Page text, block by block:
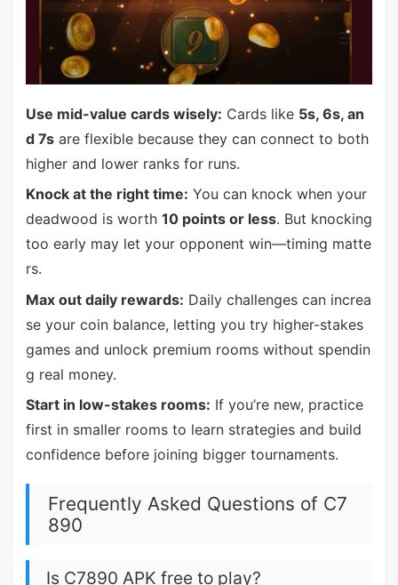
Use mid-value cards wisely: Cards like 5s, 6s, an
d 7sare flexible because they can connect to both
higher and lower ranks for runs.
Knock at the right time: You can knock when your
deadwood is worth 10 points or less. But knocking
too early may let your opponent win—timing matte
rs.
Max out daily rewards: Daily challenges can increa
se your coin balance, letting you try higher-stakes
games and unlock premium rooms without spendin
g real money.
Start in low-stakes rooms: If you’re new, practice
first in smaller rooms to learn strategies and build
confidence before joining bigger tournaments.
Frequently Asked Questions of C7
890
Is C7890 APK free to play?